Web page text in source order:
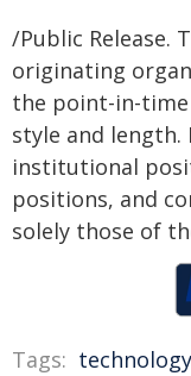
/Public Release.
originating
the point-in-
style and length.
institutional
positions, and
solely those of
Tags: technology